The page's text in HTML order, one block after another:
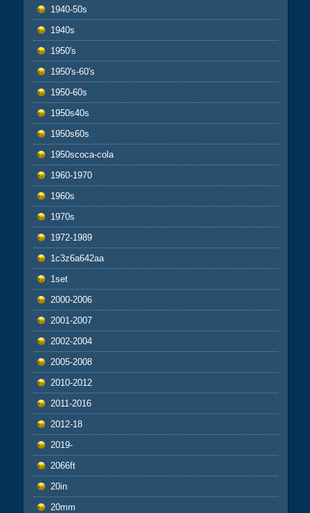
1940-50s
1940s
1950's
1950's-60's
1950-60s
1950s40s
1950s60s
1950scoca-cola
1960-1970
1960s
1970s
1972-1989
1c3z6a642aa
1set
2000-2006
2001-2007
2002-2004
2005-2008
2010-2012
2011-2016
2012-18
2019-
2066ft
20in
20mm